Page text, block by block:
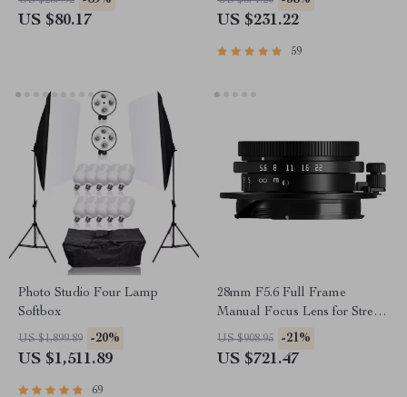
Display
US $80.17 US $231.22
59
Photo Studio Four Lamp
Softbox
US $1,899.89 -20%
US $1,511.89
69
28mm F5.6 Full Frame
Manual Focus Lens for Street
& Travel Photography
US $908.95 -21%
US $721.47